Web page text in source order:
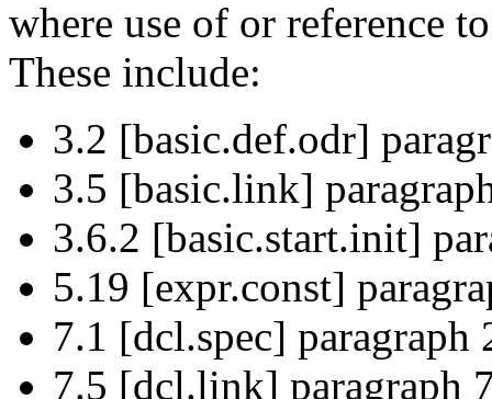
where use of or reference
These include:
3.2 [basic.def.odr]
3.5 [basic.link]
3.6.2 [basic.start.init]
5.19 [expr.const]
7.1 [dcl.spec] paragraph
7.5 [dcl.link] paragraph